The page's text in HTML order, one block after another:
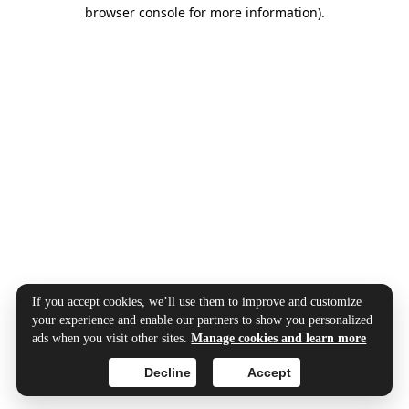
browser console for more information).
If you accept cookies, we’ll use them to improve and customize
your experience and enable our partners to show you personalized
ads when you visit other sites.Manage cookies and learn more
Accept
Decline